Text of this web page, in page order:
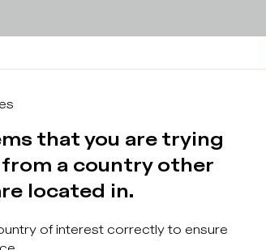
Sign
that you are trying
a country other
located in.
of interest correctly to ensure